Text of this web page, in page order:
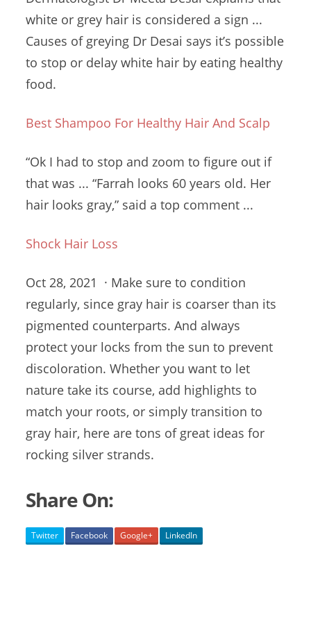
white or grey hair is considered a sign ...
Causes of greying Dr Desai says it’s possible
to stop or delay white hair by eating healthy
food.
Best Shampoo For Healthy Hair And Scalp
“Ok I had to stop and zoom to figure out if
that was ... “Farrah looks 60 years old. Her
hair looks gray,” said a top comment ...
Shock Hair Loss
Oct 28, 2021 · Make sure to condition
regularly, since gray hair is coarser than its
pigmented counterparts. And always
protect your locks from the sun to prevent
discoloration. Whether you want to let
nature take its course, add highlights to
match your roots, or simply transition to
gray hair, here are tons of great ideas for
rocking silver strands.
Share On:
Twitter Facebook Google+ LinkedIn